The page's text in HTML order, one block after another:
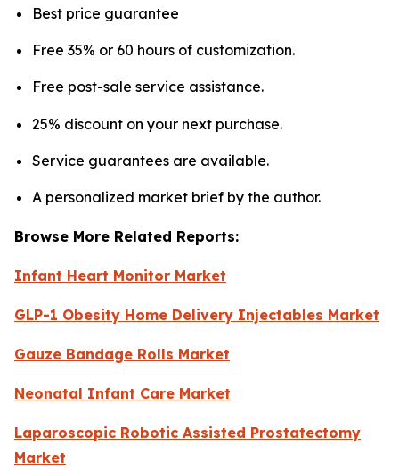
Best price guarantee
Free 35% or 60 hours of customization.
Free post-sale service assistance.
25% discount on your next purchase.
Service guarantees are available.
A personalized market brief by the author.
Browse More Related Reports:
Infant Heart Monitor Market
GLP-1 Obesity Home Delivery Injectables Market
Gauze Bandage Rolls Market
Neonatal Infant Care Market
Laparoscopic Robotic Assisted Prostatectomy
Market